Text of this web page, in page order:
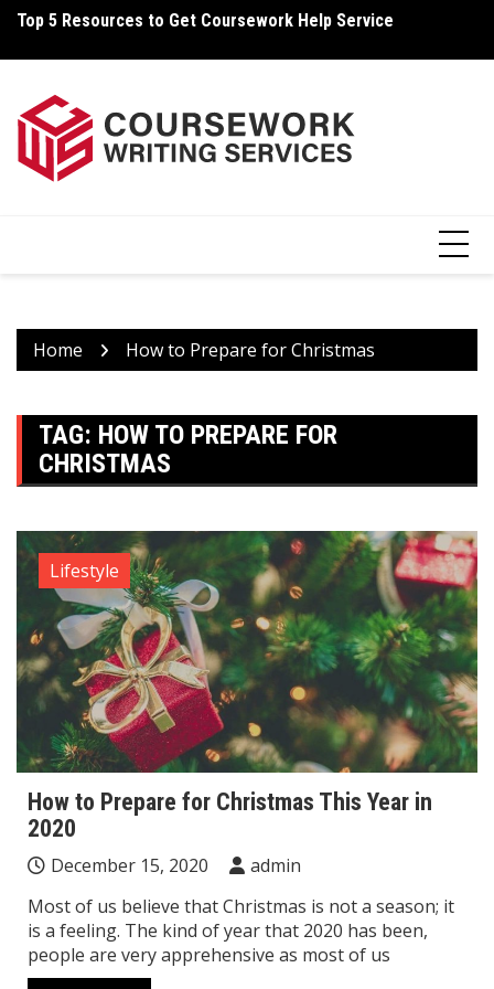
Skip
content
Top 5 Resources to Get Coursework Help Service
Home How to Prepare for Christmas
TAG: HOW TO PREPARE FOR
CHRISTMAS
Lifestyle
How to Prepare for Christmas This Year in
2020
December 15, 2020
admin
Most of us believe that Christmas is not a season; it
is a feeling. The kind of year that 2020 has been,
people are very apprehensive as most of us